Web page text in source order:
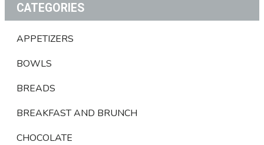
CATEGORIES
APPETIZERS
BOWLS
BREADS
BREAKFAST AND BRUNCH
CHOCOLATE